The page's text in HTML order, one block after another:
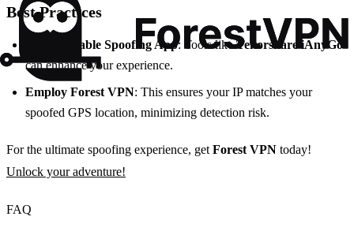
Best Practices
Use a Reliable Spoofing App: Tools likeTenorshare iAnyGo
can enhance your experience.
Employ Forest VPN: This ensures your IP matches your
spoofed GPS location, minimizing detection risk.
For the ultimate spoofing experience, getForest VPN today!
Unlock your adventure!
FAQ